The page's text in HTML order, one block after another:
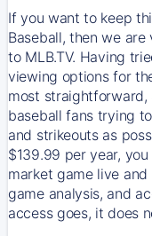
If you want to keep
Baseball, then we
to MLB.TV. Having
viewing options for
most
baseball fans trying
and strikeouts as
$139.99 per year,
market game live
game analysis, and
access goes, it does